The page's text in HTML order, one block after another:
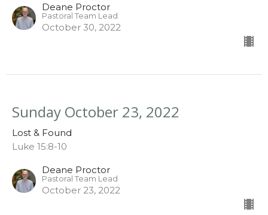
Deane Proctor
Pastoral Team Lead
October 30, 2022
Sunday October 23, 2022
Lost & Found
Luke 15:8-10
Deane Proctor
Pastoral Team Lead
October 23, 2022